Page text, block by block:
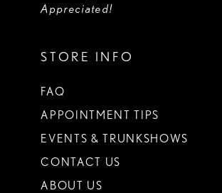
Appreciated!
STORE INFO
FAQ
APPOINTMENT TIPS
EVENTS & TRUNKSHOWS
CONTACT US
ABOUT US